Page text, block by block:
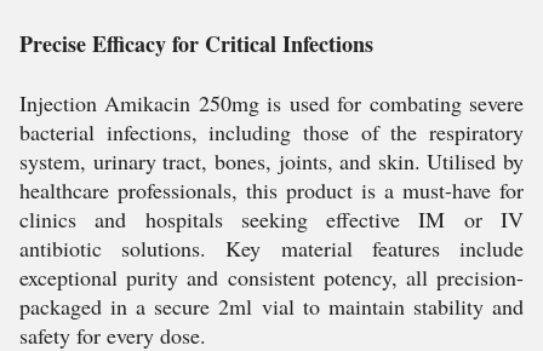
Precise Efficacy for Critical Infections
Injection Amikacin 250mg is used for combating severe
bacterial infections, including those of the respiratory
system, urinary tract, bones, joints, and skin. Utilised by
healthcare professionals, this product is a must-have for
clinics and hospitals seeking effective IM or IV
antibiotic solutions. Key material features include
exceptional purity and consistent potency, all precision-
packaged in a secure 2ml vial to maintain stability and
safety for every dose.